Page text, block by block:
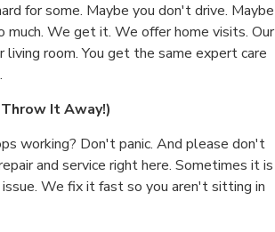
for some. Maybe you don't drive. Maybe
We get it. We offer home visits. Our
room. You get the same expert care
It Away!)
working? Don't panic. And please don't
and service right here. Sometimes it is
We fix it fast so you aren't sitting in